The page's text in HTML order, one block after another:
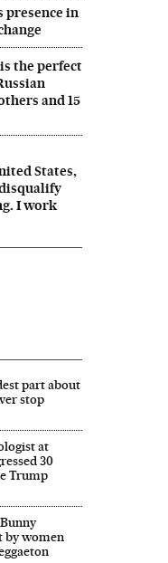
presence in
the perfect
and 15
States,
I work
part about
stop
at
30
Trump
by women